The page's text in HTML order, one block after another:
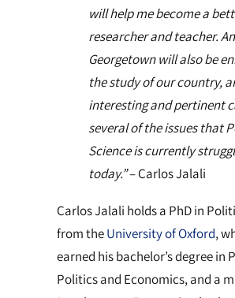
will help me become a
researcher and teacher.
Georgetown will also be
the study of our country,
interesting and pertinent
several of the issues that
Science is currently
today.”– Carlos Jalali
Carlos Jalali holds a PhD in
from theUniversity of Oxford,
earned his bachelor’s degree in
Politics and Economics, and a